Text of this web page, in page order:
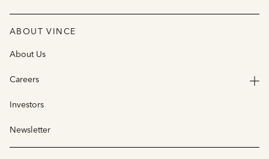
ABOUT VINCE
About Us
Careers
Investors
Newsletter